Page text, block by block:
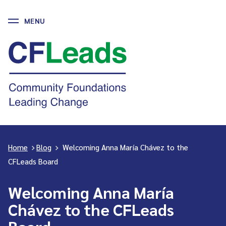
Skip
content
CFLeads
-
Community
Foundations
Leading
MENU
Home >Blog > Welcoming Anna María Chávez to the
CFLeads Board
Welcoming Anna María
Chávez to the CFLeads